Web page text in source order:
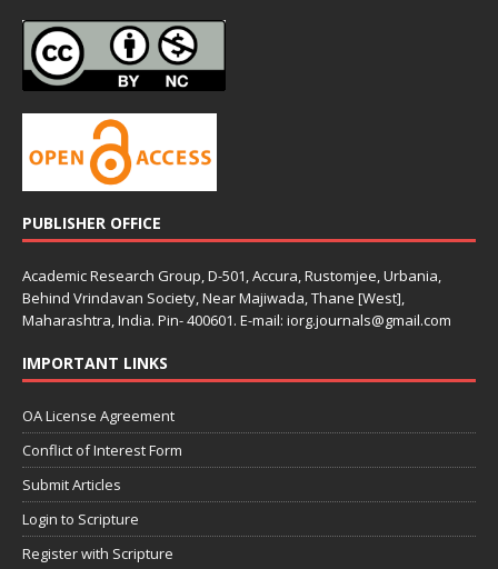
PUBLISHER OFFICE
Academic Research Group, D-501, Accura, Rustomjee, Urbania,
Behind Vrindavan Society, Near Majiwada, Thane [West],
Maharashtra, India. Pin- 400601. E-mail: iorg.journals@gmail.com
IMPORTANT LINKS
OA License Agreement
Conflict of Interest Form
Submit Articles
Login to Scripture
Register with Scripture